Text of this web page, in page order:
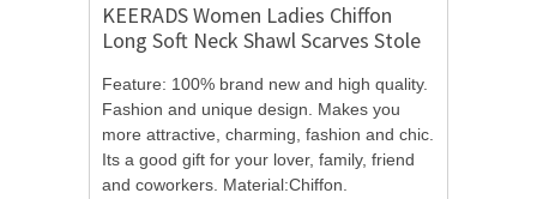
KEERADS Women Ladies Chiffon
Long Soft Neck Shawl Scarves Stole
Feature: 100% brand new and high quality.
Fashion and unique design. Makes you
more attractive, charming, fashion and chic.
Its a good gift for your lover, family, friend
and coworkers. Material:Chiffon.